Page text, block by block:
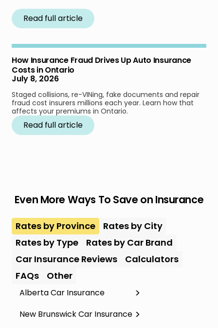
Read full article
How Insurance Fraud Drives Up Auto Insurance
Costs in Ontario
July 8, 2026
Staged collisions, re-VINing, fake documents and repair
fraud cost insurers millions each year. Learn how that
affects your premiums in Ontario.
Read full article
Even More Ways To Save on Insurance
Rates by Province
Rates by City
Rates by Type
Rates by Car Brand
Car Insurance Reviews
Calculators
FAQs
Other
Alberta Car Insurance
New Brunswick Car Insurance